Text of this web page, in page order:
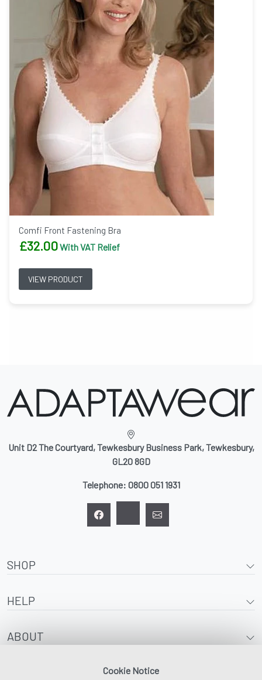
Comfi Front Fastening Bra
£32.00With VAT Relief
VIEW PRODUCT
Unit D2 The Courtyard, Tewkesbury Business Park, Tewkesbury,
GL20 8GD
Telephone: 0800 051 1931
SHOP
HELP
ABOUT
Cookie Notice